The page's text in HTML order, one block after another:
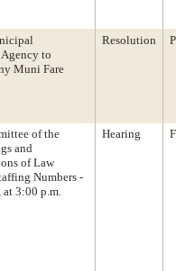
to
Muni Fare
Resolution
of the
and
of Law
Numbers -
3:00 p.m.
Hearing